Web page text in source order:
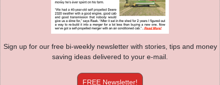
Sign up for our free bi-weekly newsletter with stories, tips and money
saving ideas delivered to your e-mail.
FREE Newsletter!